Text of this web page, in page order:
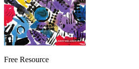
Free Resource